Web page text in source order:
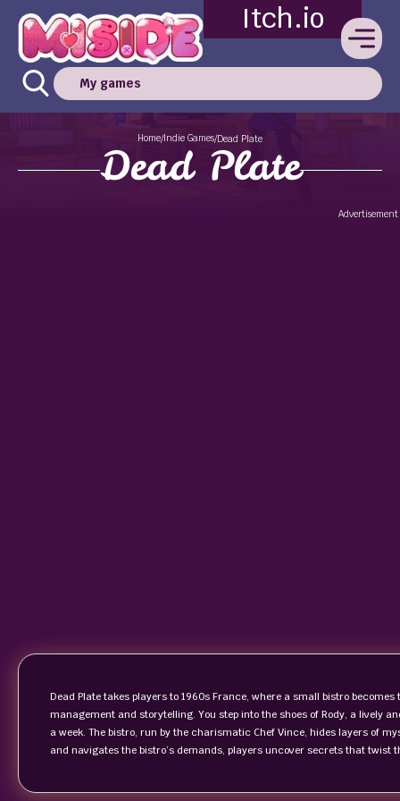
Itch.io
My games
Home/Indie Games/Dead Plate
Dead Plate
Advertisement
Dead Plate takes players to 1960s France, where a small bistro
management and storytelling. You step into the shoes of Rody, a lively
a week. The bistro, run by the charismatic Chef Vince, hides layers of
and navigates the bistro’s demands, players uncover secrets that twist